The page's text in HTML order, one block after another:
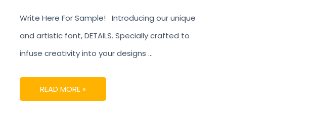
Write Here For Sample! Introducing our unique
and artistic font, DETAILS. Specially crafted to
infuse creativity into your designs …
READ MORE »